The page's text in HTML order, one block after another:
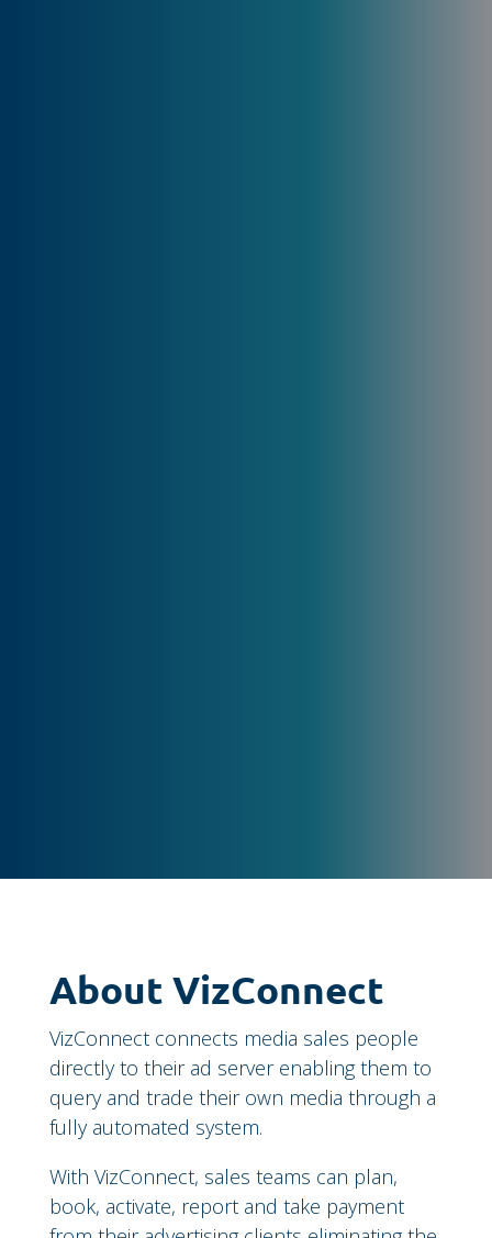
About VizConnect
VizConnect connects media sales people
directly to their ad server enabling them to
query and trade their own media through a
fully automated system.
With VizConnect, sales teams can plan,
book, activate, report and take payment